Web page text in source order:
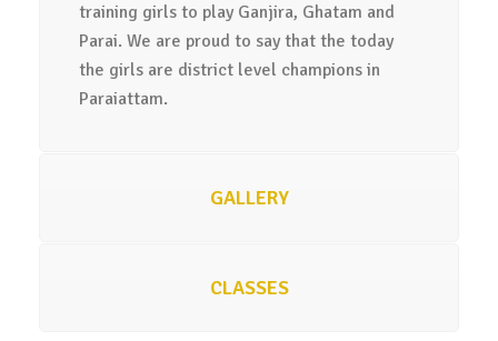
training girls to play Ganjira, Ghatam and
Parai. We are proud to say that the today
the girls are district level champions in
Paraiattam.
GALLERY
CLASSES